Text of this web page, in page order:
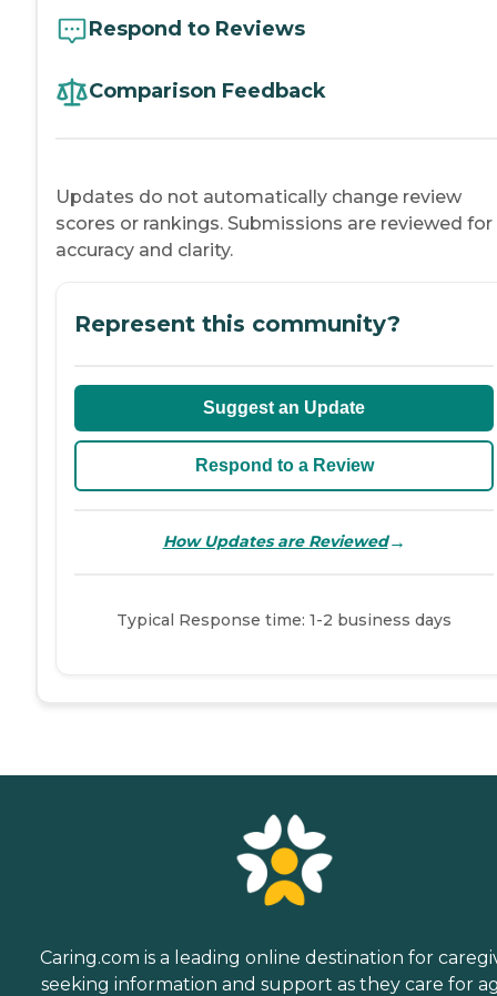
Respond to Reviews
Comparison Feedback
Updates do not automatically change review
scores or rankings. Submissions are reviewed for
accuracy and clarity.
Represent this community?
Suggest an Update
Respond to a Review
How Updates are Reviewed→
Typical Response time: 1-2 business days
Caring.com is a leading online destination for
seeking information and support as they care for